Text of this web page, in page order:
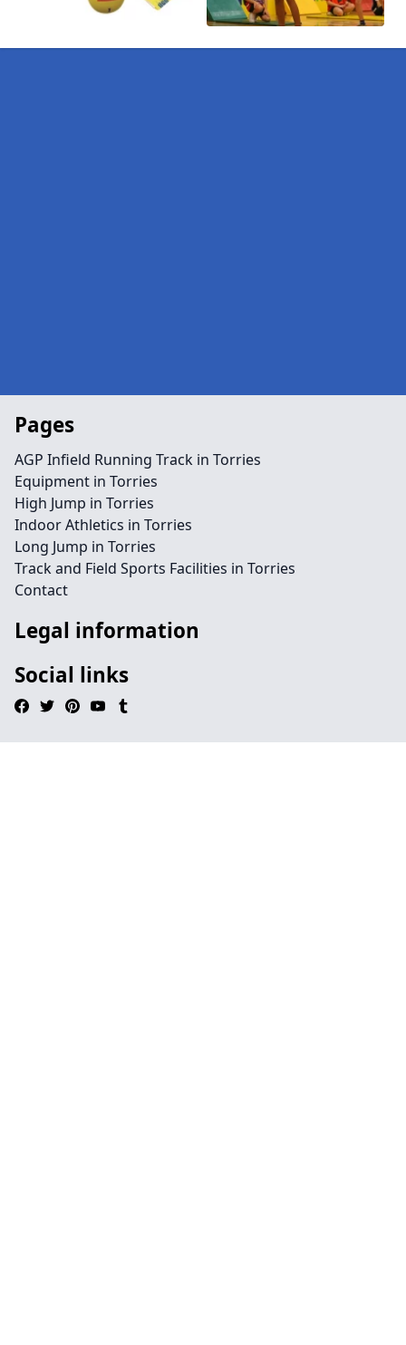
Pages
AGP Infield Running Track in Torries
Equipment in Torries
High Jump in Torries
Indoor Athletics in Torries
Long Jump in Torries
Track and Field Sports Facilities in Torries
Contact
Legal information
Social links